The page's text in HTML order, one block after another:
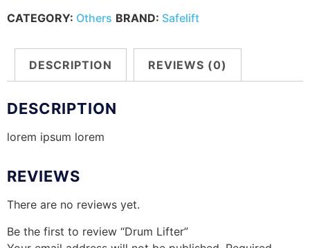
CATEGORY: Others BRAND: Safelift
DESCRIPTION REVIEWS (0)
DESCRIPTION
lorem ipsum lorem
REVIEWS
There are no reviews yet.
Be the first to review “Drum Lifter”